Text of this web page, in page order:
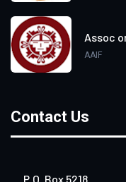
Assoc
AAIF
Contact Us
P.O. Box 5218